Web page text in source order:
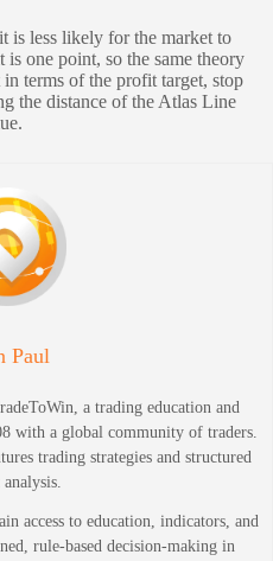
is less likely for the market to
one point, so the same theory
terms of the profit target, stop
the distance of the Atlas Line
Paul
a trading education and
with a global community of traders.
trading strategies and structured
access to education, indicators, and
rule-based decision-making in